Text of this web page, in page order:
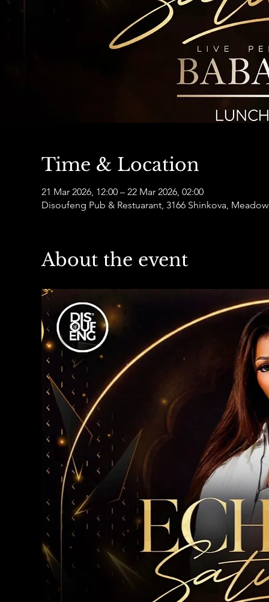
Time & Location
21 Mar 2026, 12:00 – 22 Mar 2026, 02:00
Disoufeng Pub & Restuarant, 3166 Shinkova,
About the event